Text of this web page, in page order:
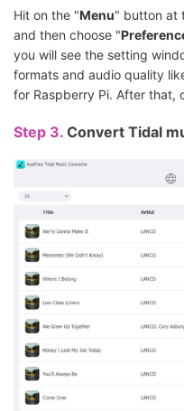
Hit on the "Menu" button at
and then choose "
you will see the setting
formats and audio quality
for Raspberry Pi. After that,
Step 3. Convert Tidal